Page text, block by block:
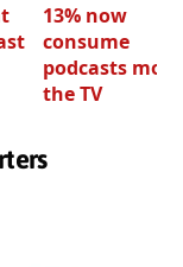
13% now
consume
podcasts
the TV